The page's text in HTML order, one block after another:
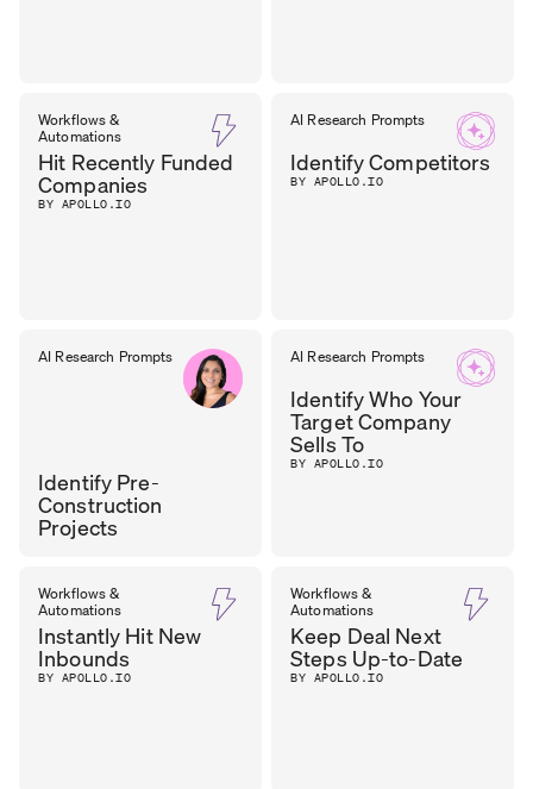
Workflows &
Automations
Hit Recently Funded
Companies
BY APOLLO.IO
AI Research Prompts
Identify Competitors
BY APOLLO.IO
AI Research Prompts
Identify Pre-
Construction
Projects
DHARA
PATEL
CEO,
OUTER REALM
AI Research Prompts
Identify Who Your
Target Company
Sells To
BY APOLLO.IO
Workflows &
Automations
Instantly Hit New
Inbounds
BY APOLLO.IO
Workflows &
Automations
Keep Deal Next
Steps Up-to-Date
BY APOLLO.IO